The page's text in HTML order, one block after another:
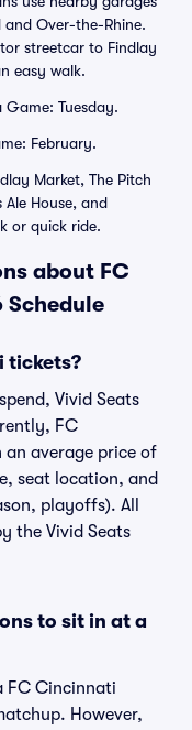
Over-the-Rhine.
streetcar to Findlay
easy walk.
Tuesday.
February.
Market, The Pitch
House, and
or quick ride.
about FC
Schedule
tickets?
Vivid Seats
FC
average price of
seat location, and
playoffs). All
the Vivid Seats
to sit in at a
FC Cincinnati
However,